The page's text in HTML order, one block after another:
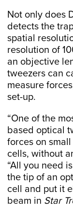
Not only does
detects the
spatial
resolution of
an objective
tweezers can
measure
set-up.
“One of the
based optical
forces on
cells, without
“All you need
the tip of an
cell and put it
beam in Star